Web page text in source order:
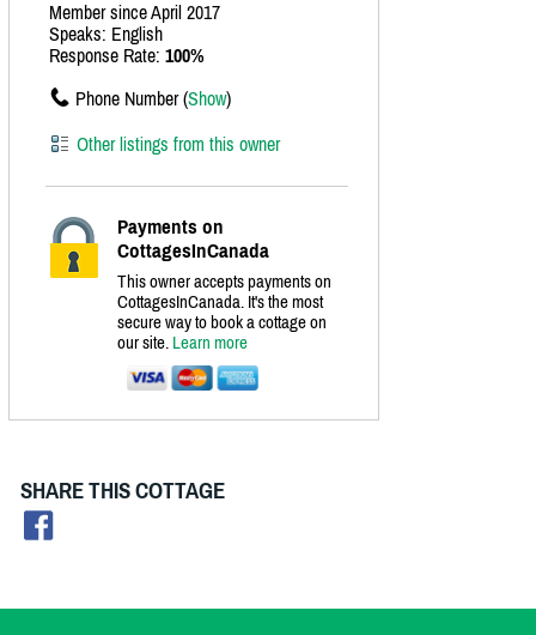
Member since April 2017
Speaks: English
Response Rate: 100%
Phone Number (Show)
Other listings from this owner
Payments on
CottagesInCanada
This owner accepts payments on
CottagesInCanada. It's the most
secure way to book a cottage on
our site. Learn more
SHARE THIS COTTAGE